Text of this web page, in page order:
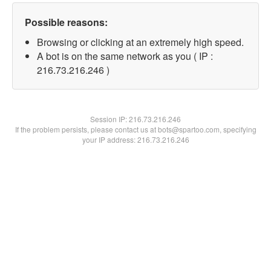
Possible reasons:
Browsing or clicking at an extremely high speed.
A bot is on the same network as you ( IP :
216.73.216.246 )
Session IP:216.73.216.246
If the problem persists, please contact us at bots@spartoo.com, specifying
your IP address: 216.73.216.246